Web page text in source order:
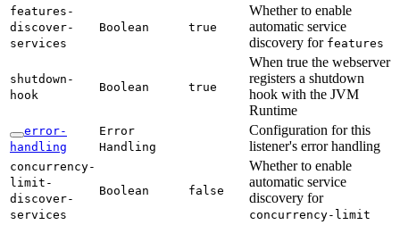
features-
discover-
services
Boolean true
Whether to enable
automatic service
discovery for features
shutdown-
hook
Boolean true
When true the webserver
registers a shutdown
hook with the JVM
Runtime
error-
handling
Error
Handling
Configuration for this
listener's error handling
concurrency-
limit-
discover-
services
Boolean false
Whether to enable
automatic service
discovery for
concurrency- limit